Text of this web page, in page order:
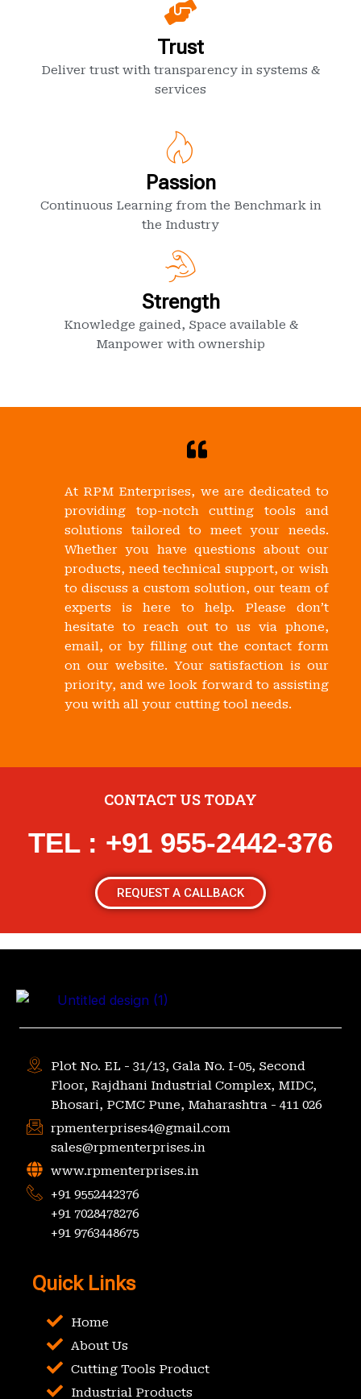
Trust
Deliver trust with transparency in systems &
services
Passion
Continuous Learning from the Benchmark in
the Industry
Strength
Knowledge gained, Space available &
Manpower with ownership
At RPM Enterprises, we are dedicated to
providing top-notch cutting tools and
solutions tailored to meet your needs.
Whether you have questions about our
products, need technical support, or wish
to discuss a custom solution, our team of
experts is here to help. Please don’t
hesitate to reach out to us via phone,
email, or by filling out the contact form
on our website. Your satisfaction is our
priority, and we look forward to assisting
you with all your cutting tool needs.
CONTACT US TODAY
TEL : +91 955-2442-376
REQUEST A CALLBACK
Plot No. EL - 31/13, Gala No. I-05, Second
Floor, Rajdhani Industrial Complex, MIDC,
Bhosari, PCMC Pune, Maharashtra - 411 026
rpmenterprises4@gmail.com
sales@rpmenterprises.in
www.rpmenterprises.in
+91 9552442376
+91 7028478276
+91 9763448675
Quick Links
Home
About Us
Cutting Tools Product
Industrial Products